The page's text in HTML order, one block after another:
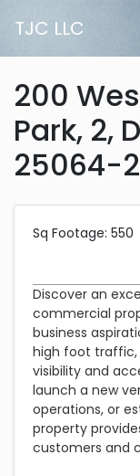
TJC LLC
200
Park, 2,
25064-
550 square feet
Costs 1,100
Sq Footage: 550
Discover an
commercial
business
high foot traffic,
visibility and
launch a new
operations, or
property
customers and